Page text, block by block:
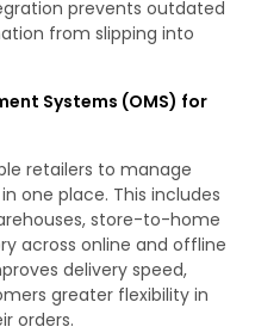
prevents outdated
from slipping into
Systems (OMS) for
retailers to manage
one place. This includes
store-to-home
across online and offline
delivery speed,
greater flexibility in
orders.